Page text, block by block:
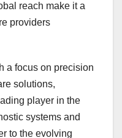
reach make it a
providers
a focus on precision
solutions,
player in the
systems and
to the evolving